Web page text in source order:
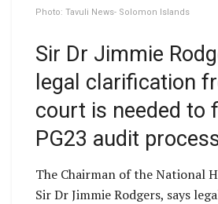
Photo: Tavuli News- Solomon Islands
Sir Dr Jimmie
legal clarification
court is needed to
PG23 audit
The Chairman of the National
Sir Dr Jimmie Rodgers, says